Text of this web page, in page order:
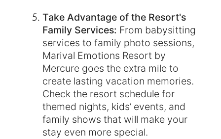
Take Advantage of the Resort's
Family Services: From babysitting
services to family photo sessions,
Marival Emotions Resort by
Mercure goes the extra mile to
create lasting vacation memories.
Check the resort schedule for
themed nights, kids’ events, and
family shows that will make your
stay even more special.